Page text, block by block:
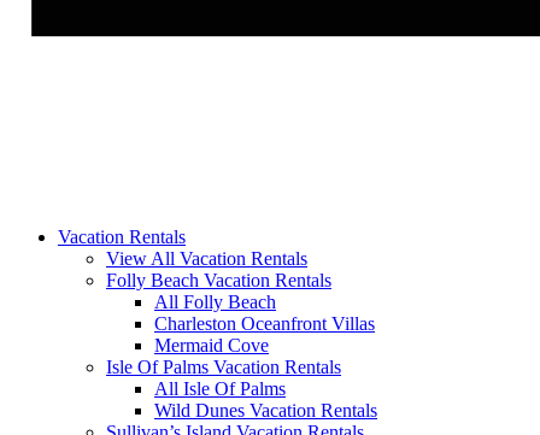
Vacation Rentals
View All Vacation Rentals
Folly Beach Vacation Rentals
All Folly Beach
Charleston Oceanfront Villas
Mermaid Cove
Isle Of Palms Vacation Rentals
All Isle Of Palms
Wild Dunes Vacation Rentals